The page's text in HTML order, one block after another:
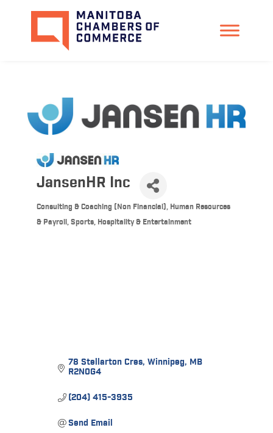
JansenHR Inc
Categories
Consulting & Coaching (Non Financial) Human Resources
& Payroll Sports, Hospitality & Entertainment
78 Stellarton Cres Winnipeg MB
R2N0G4
(204) 415-3935
Send Email